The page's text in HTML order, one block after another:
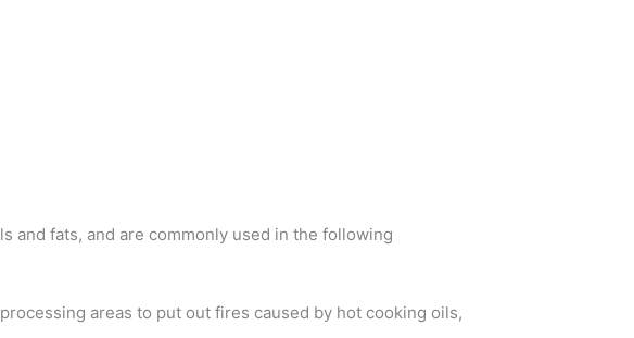
and fats, and are commonly used in the following
areas to put out fires caused by hot cooking oils,